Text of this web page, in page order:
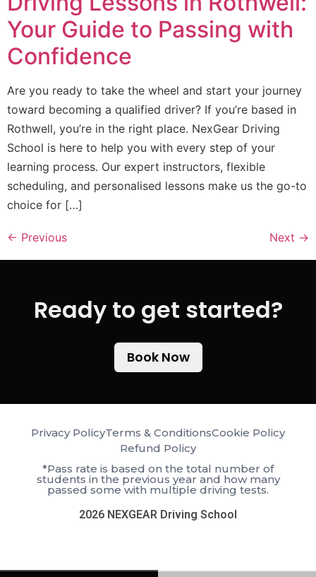
Your Guide to Passing with
Confidence
Are you ready to take the wheel and start your journey
toward becoming a qualified driver? If you’re based in
Rothwell, you’re in the right place. NexGear Driving
School is here to help you with every step of your
learning process. Our expert instructors, flexible
scheduling, and personalised lessons make us the go-to
choice for […]
← Previous Next →
Ready to get started?​
Book Now
Privacy PolicyTerms & ConditionsCookie Policy
Refund Policy
*Pass rate is based on the total number of
students in the previous year and how many
passed some with multiple driving tests.
2026 NEXGEAR Driving School